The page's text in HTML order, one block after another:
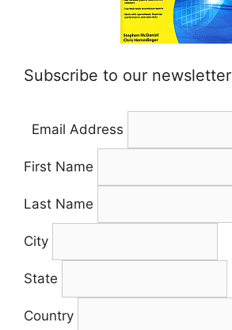
Subscribe to our newsletter
Email Address
First Name
Last Name
City
State
Country